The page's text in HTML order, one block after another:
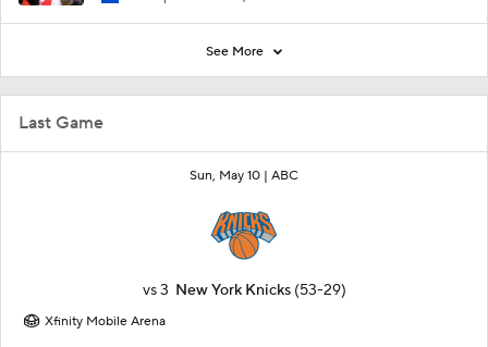
Last Game
Sun, May 10 | ABC
vs3 New York Knicks (53-29)
Xfinity Mobile Arena
See More